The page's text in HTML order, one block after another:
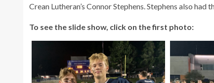
Crean Lutheran’s Connor Stephens. Stephens also
To see the slide show, click on the first photo: